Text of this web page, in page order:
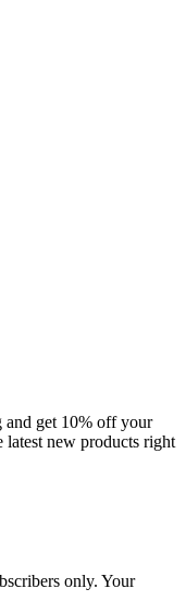
and get 10% off your
latest new products right
only. Your